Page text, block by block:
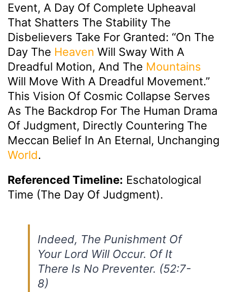
Event, A Day Of Complete Upheaval
That Shatters The Stability The
Disbelievers Take For Granted: “On The
Day The Heaven Will Sway With A
Dreadful Motion, And The Mountains
Will Move With A Dreadful Movement.”
This Vision Of Cosmic Collapse Serves
As The Backdrop For The Human Drama
Of Judgment, Directly Countering The
Meccan Belief In An Eternal, Unchanging
World.
Referenced Timeline: Eschatological
Time (The Day Of Judgment).
Indeed, The Punishment Of
Your Lord Will Occur. Of It
There Is No Preventer. (52:7-
8)